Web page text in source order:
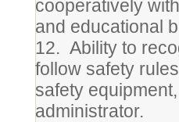
cooperatively
and educational
12. Ability to
follow safety
safety
administrator.